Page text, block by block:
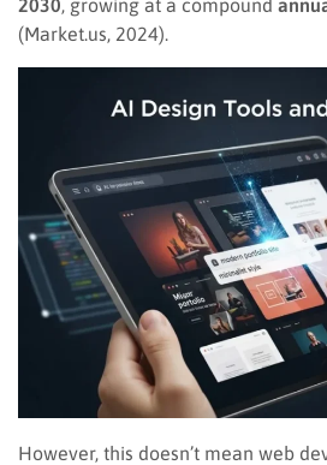
(Market.us, 2024).
However, this doesn’t mean web